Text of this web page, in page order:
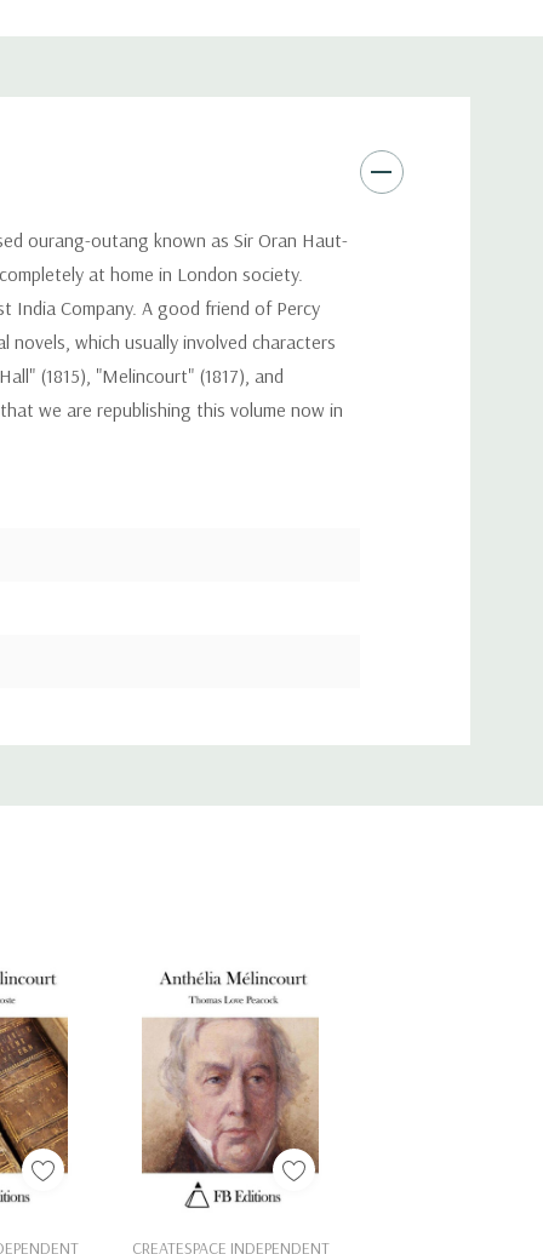
ourang-outang known as Sir Oran Haut-
at home in London society.
India Company. A good friend of Percy
which usually involved characters
(1815), "Melincourt" (1817), and
we are republishing this volume now in
CREATESPACE INDEPENDENT
Add To Cart